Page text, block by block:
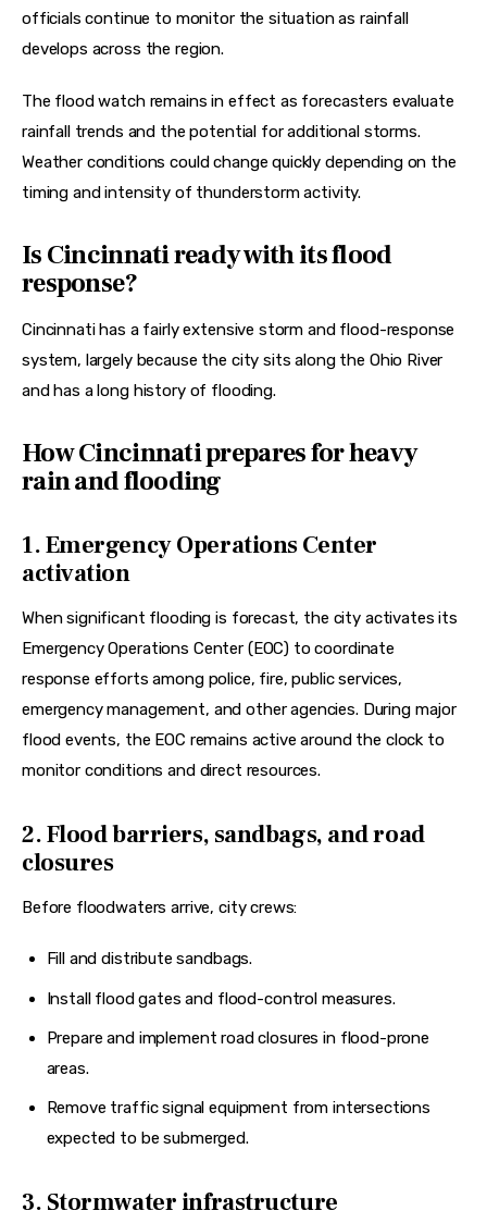
officials continue to monitor the situation as rainfall
develops across the region.
The flood watch remains in effect as forecasters evaluate
rainfall trends and the potential for additional storms.
Weather conditions could change quickly depending on the
timing and intensity of thunderstorm activity.
Is Cincinnati ready with its flood
response?
Cincinnati has a fairly extensive storm and flood-response
system, largely because the city sits along the Ohio River
and has a long history of flooding.
How Cincinnati prepares for heavy
rain and flooding
1. Emergency Operations Center
activation
When significant flooding is forecast, the city activates its
Emergency Operations Center (EOC) to coordinate
response efforts among police, fire, public services,
emergency management, and other agencies. During major
flood events, the EOC remains active around the clock to
monitor conditions and direct resources.
2. Flood barriers, sandbags, and road
closures
Before floodwaters arrive, city crews:
Fill and distribute sandbags.
Install flood gates and flood-control measures.
Prepare and implement road closures in flood-prone
areas.
Remove traffic signal equipment from intersections
expected to be submerged.
3. Stormwater infrastructure